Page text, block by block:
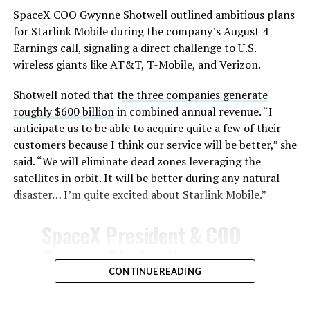
During descent, atmospheric friction generates
temperatures exceeding several thousand degrees
Celsius and creates plasma flows capable of melting
insulate against this energy, allowing the vehicle to
survive and potentially fly again. Without a durable heat
shield, full and rapid reusability, the cornerstone of
Starship’s design for frequent launches, satellite
deployments, and deep-space missions, would remain
impossible.
imperfect attachment methods using pins and
adhesives. Gaps between tiles allowed hot plasma to
SpaceX COO Gwynne Shotwell outlined ambitious plans
for Starlink Mobile during the company’s August 4
Earnings call, signaling a direct challenge to U.S.
wireless giants like AT&T, T-Mobile, and Verizon.
Shotwell noted that the three companies generate
roughly $600 billionin combined annual revenue. “I
anticipate us to be able to acquire quite a few of their
customers because I think our service will be better,” she
said. “We will eliminate dead zones leveraging the
satellites in orbit. It will be better during any natural
disaster… I’m quite excited about Starlink Mobile.”
Gwynne Shotwell on
@StarlinkMobile and its
impact on Verizon, AT&T
CONTINUE READING